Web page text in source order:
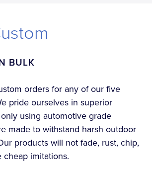
BULK
orders for any of our five
pride ourselves in superior
using automotive grade
made to withstand harsh outdoor
products will not fade, rust, chip,
imitations.